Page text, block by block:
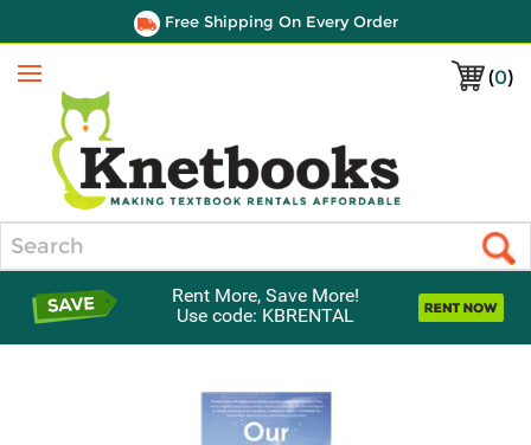
Free Shipping On Every Order
(0)
Menu
Rent More, Save More!
Use code: KBRENTAL